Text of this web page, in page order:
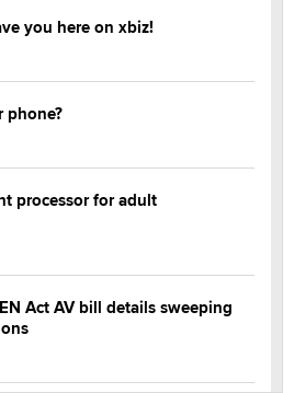
you here on xbiz!
phone?
processor for adult
Act AV bill details sweeping